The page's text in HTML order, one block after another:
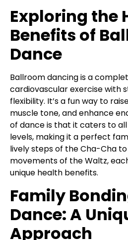
Exploring the
Benefits of
Dance
Ballroom dancing is a
cardiovascular exercise with
flexibility. It’s a fun way to
muscle tone, and enhance
of dance is that it caters to
levels, making it a perfect
lively steps of the Cha-Cha
movements of the Waltz,
unique health benefits.
Family
Dance: A
Approach